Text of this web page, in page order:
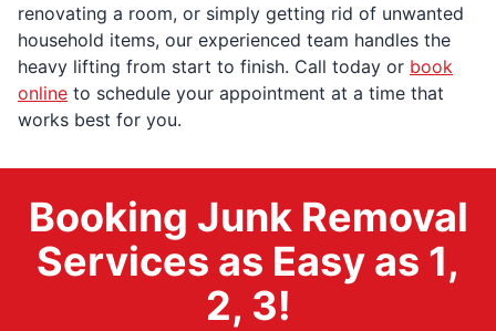
renovating a room, or simply getting rid of unwanted
household items, our experienced team handles the
heavy lifting from start to finish. Call today or book
online to schedule your appointment at a time that
works best for you.
Booking Junk Removal
Services as Easy as 1,
2, 3!